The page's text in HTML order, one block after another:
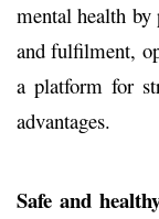
mental health by
and fulfilment,
a platform for
advantages.
Safe and